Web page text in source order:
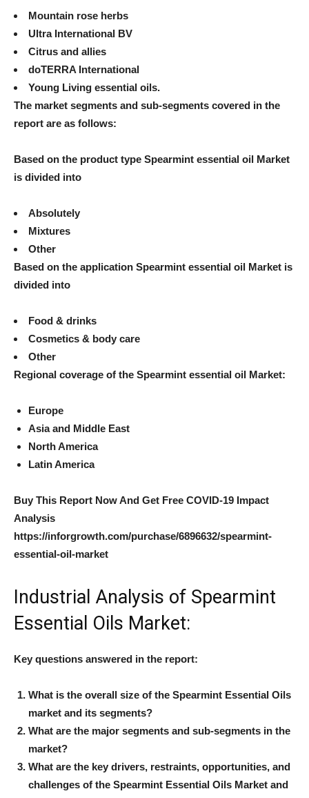
Mountain rose herbs
Ultra International BV
Citrus and allies
doTERRA International
Young Living essential oils.
The market segments and sub-segments covered in the
report are as follows:
Based on the product type Spearmint essential oil Market
is divided into
Absolutely
Mixtures
Other
Based on the application Spearmint essential oil Market is
divided into
Food & drinks
Cosmetics & body care
Other
Regional coverage of the Spearmint essential oil Market:
Europe
Asia and Middle East
North America
Latin America
Buy This Report Now And Get Free COVID-19 Impact
Analysis
https://inforgrowth.com/purchase/6896632/spearmint-
essential-oil-market
Industrial Analysis of Spearmint
Essential Oils Market:
Key questions answered in the report:
What is the overall size of the Spearmint Essential Oils
market and its segments?
What are the major segments and sub-segments in the
market?
What are the key drivers, restraints, opportunities, and
challenges of the Spearmint Essential Oils Market and